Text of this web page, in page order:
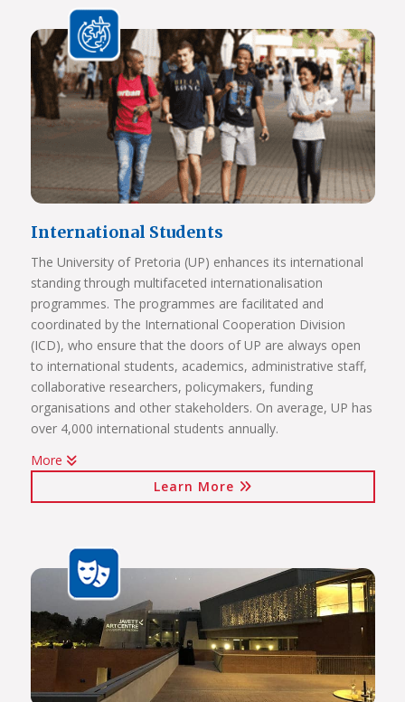
International Students
The University of Pretoria (UP) enhances its international
standing through multifaceted internationalisation
programmes. The programmes are facilitated and
coordinated by the International Cooperation Division
(ICD), who ensure that the doors of UP are always open
to international students, academics, administrative staff,
collaborative researchers, policymakers, funding
organisations and other stakeholders. On average, UP has
over 4,000 international students annually.
The internationalisation programmes spearheaded by the
International programmes and agreements (including
visiting professors, conference attendance, institutional
agreements)
International mobility projects (students, academic staff
and administrative staff covered)
More
Learn More